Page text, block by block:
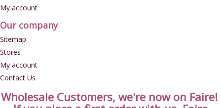
My account
Our company
Sitemap
Stores
My account
Contact Us
Wholesale Customers, we're now on Faire!